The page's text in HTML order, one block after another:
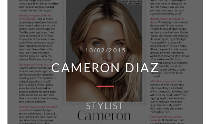
10/02/2015
CAMERON DIAZ
STYLIST